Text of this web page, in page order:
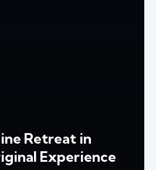
Retreat in
Experience